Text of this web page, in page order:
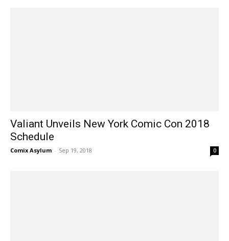
Valiant Unveils New York Comic Con 2018
Schedule
Comix Asylum - Sep 19, 2018 0